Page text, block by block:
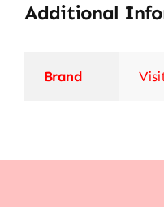
Additional
Brand